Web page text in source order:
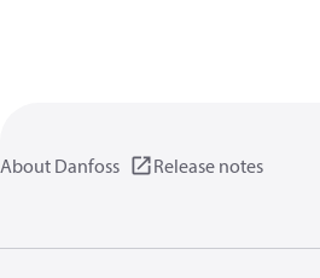
About Danfoss Release notes